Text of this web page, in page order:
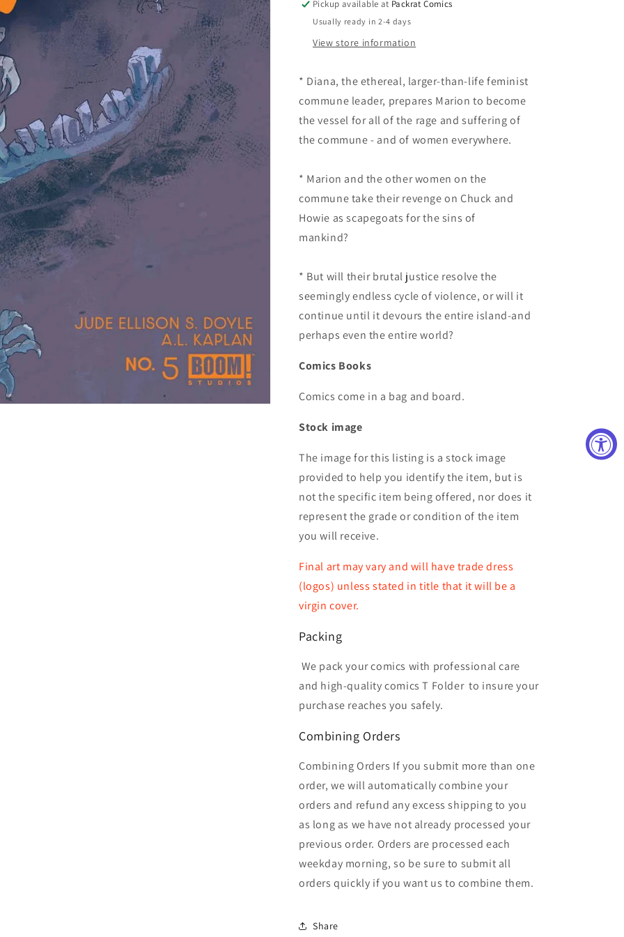
Pickup available at Packrat Comics
Usually ready in 2-4 days
View store information
* Diana, the ethereal, larger-than-life feminist
commune leader, prepares Marion to become
the vessel for all of the rage and suffering of
the commune - and of women everywhere.
* Marion and the other women on the
commune take their revenge on Chuck and
Howie as scapegoats for the sins of
mankind?
* But will their brutal justice resolve the
seemingly endless cycle of violence, or will it
continue until it devours the entire island-and
perhaps even the entire world?
Comics Books
Comics come in a bag and board.
Stock image
The image for this listing is a stock image
provided to help you identify the item, but is
not the specific item being offered, nor does it
represent the grade or condition of the item
you will receive.
Final art may vary and will have trade dress
(logos) unless stated in title that it will be a
virgin cover.
Packing
We pack your comics with professional care
and high-quality comics T Folder to insure your
purchase reaches you safely.
Combining Orders
Combining Orders If you submit more than one
order, we will automatically combine your
orders and refund any excess shipping to you
as long as we have not already processed your
previous order. Orders are processed each
weekday morning, so be sure to submit all
orders quickly if you want us to combine them.
Share